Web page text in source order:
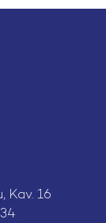
Kav. 16